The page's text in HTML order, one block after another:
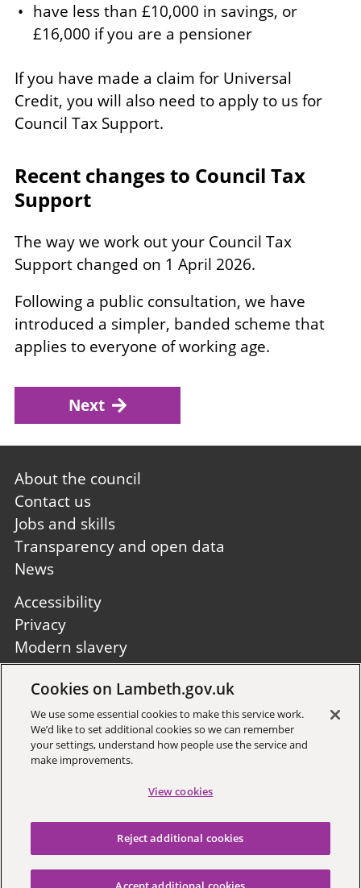
have less than £10,000 in savings, or
£16,000 if you are a pensioner
If you have made a claim for Universal
Credit, you will also need to apply to us for
Council Tax Support.
Recent changes to Council Tax
Support
The way we work out your Council Tax
Support changed on 1 April 2026.
Following a public consultation, we have
introduced a simpler, banded scheme that
applies to everyone of working age.
Next
Footer
first
About the council
Contact us
Jobs and skills
Transparency and open data
News
Footer
second
Accessibility
Privacy
Modern slavery
Site A to Z
Sign up to receive local updates
Copyright © 2026 Lambeth
Cookies on Lambeth.gov.uk
We use some essential cookies to make this service work.
We’d like to set additional cookies so we can remember
your settings, understand how people use the service and
make improvements.
View cookies
Reject additional cookies